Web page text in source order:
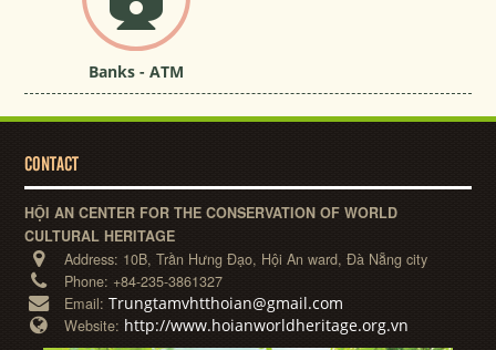
Banks - ATM
CONTACT
HỘI AN CENTER FOR THE CONSERVATION OF WORLD
CULTURAL HERITAGE
Address: 10B, Trần Hưng Đạo, Hội An ward, Đà Nẵng city
Phone: +84-235-3861327
Email:Trungtamvhtthoian@gmail.com
Website: http://www.hoianworldheritage.org.vn